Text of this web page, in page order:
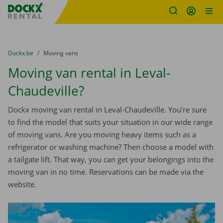
Fratello DEMO
You are here:
from
Dockx.be to
Moving vans
Moving van rental in Leval-
Chaudeville?
Dockx moving van rental in Leval-Chaudeville. You’re sure
to find the model that suits your situation in our wide range
of moving vans. Are you moving heavy items such as a
refrigerator or washing machine? Then choose a model with
a tailgate lift. That way, you can get your belongings into the
moving van in no time. Reservations can be made via the
website.